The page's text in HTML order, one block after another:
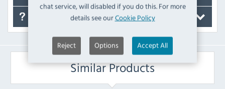
chat service, will disabled if you do this. For more
details see ourCookie Policy
Reject Options Accept All
Similar Products